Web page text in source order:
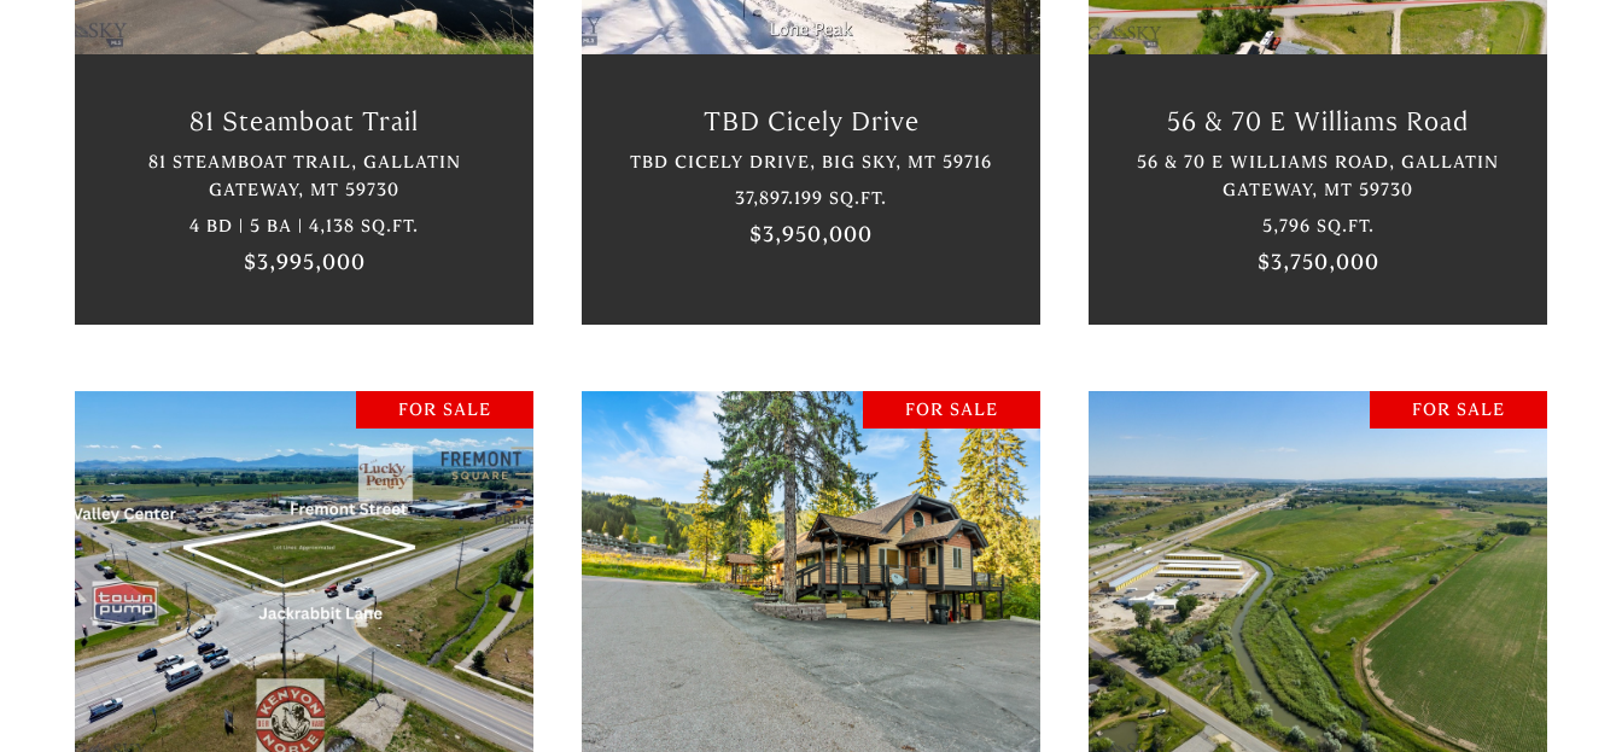
81 Steamboat Trail
81 STEAMBOAT TRAIL, GALLATIN
GATEWAY, MT 59730
4 BD | 5 BA | 4,138 SQ.FT.
$3,995,000
TBD Cicely Drive
TBD CICELY DRIVE, BIG SKY, MT 59716
37,897.199 SQ.FT.
$3,950,000
56 & 70 E Williams Road
56 & 70 E WILLIAMS ROAD, GALLATIN
GATEWAY, MT 59730
5,796 SQ.FT.
$3,750,000
FOR SALE
VIEW PROPERTY
FOR SALE
VIEW PROPERTY
FOR SALE
VIEW PROPERTY